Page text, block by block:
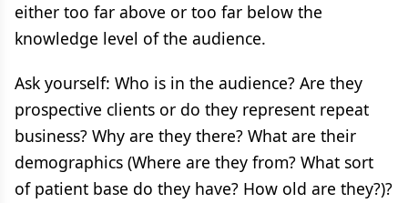
either too far above or too far below the
knowledge level of the audience.
Ask yourself: Who is in the audience? Are they
prospective clients or do they represent repeat
business? Why are they there? What are their
demographics (Where are they from? What sort
of patient base do they have? How old are they?)?